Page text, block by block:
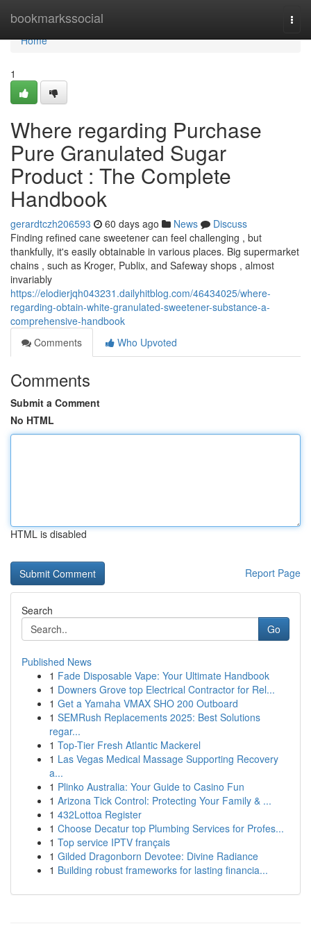
bookmarkssocial
Home
Home
1
Where regarding Purchase
Pure Granulated Sugar
Product : The Complete
Handbook
gerardtczh206593 60 days ago News
Discuss
Finding refined cane sweetener can feel challenging , but
thankfully, it's easily obtainable in various places. Big supermarket
chains , such as Kroger, Publix, and Safeway shops , almost
invariably
https://elodierjqh043231.dailyhitblog.com/46434025/where-
regarding-obtain-white-granulated-sweetener-substance-a-
comprehensive-handbook
Comments
Who Upvoted
Comments
Submit a Comment
No HTML
HTML is disabled
Report Page
Search
Go
Published News
1 Fade Disposable Vape: Your Ultimate Handbook
1 Downers Grove top Electrical Contractor for Rel...
1 Get a Yamaha VMAX SHO 200 Outboard
1 SEMRush Replacements 2025: Best Solutions
regar...
1 Top-Tier Fresh Atlantic Mackerel
1 Las Vegas Medical Massage Supporting Recovery
a...
1 Plinko Australia: Your Guide to Casino Fun
1 Arizona Tick Control: Protecting Your Family & ...
1 432Lottoa Register
1 Choose Decatur top Plumbing Services for Profes...
1 Top service IPTV français
1 Gilded Dragonborn Devotee: Divine Radiance
1 Building robust frameworks for lasting financia...